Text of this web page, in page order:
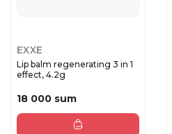
EXXE
Lip balm regenerating 3 in 1
effect, 4.2g
18 000 sum